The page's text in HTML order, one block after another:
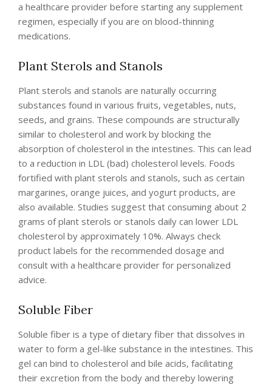
a healthcare provider before starting any supplement
regimen, especially if you are on blood-thinning
medications.
Plant Sterols and Stanols
Plant sterols and stanols are naturally occurring
substances found in various fruits, vegetables, nuts,
seeds, and grains. These compounds are structurally
similar to cholesterol and work by blocking the
absorption of cholesterol in the intestines. This can lead
to a reduction in LDL (bad) cholesterol levels. Foods
fortified with plant sterols and stanols, such as certain
margarines, orange juices, and yogurt products, are
also available. Studies suggest that consuming about 2
grams of plant sterols or stanols daily can lower LDL
cholesterol by approximately 10%. Always check
product labels for the recommended dosage and
consult with a healthcare provider for personalized
advice.
Soluble Fiber
Soluble fiber is a type of dietary fiber that dissolves in
water to form a gel-like substance in the intestines. This
gel can bind to cholesterol and bile acids, facilitating
their excretion from the body and thereby lowering